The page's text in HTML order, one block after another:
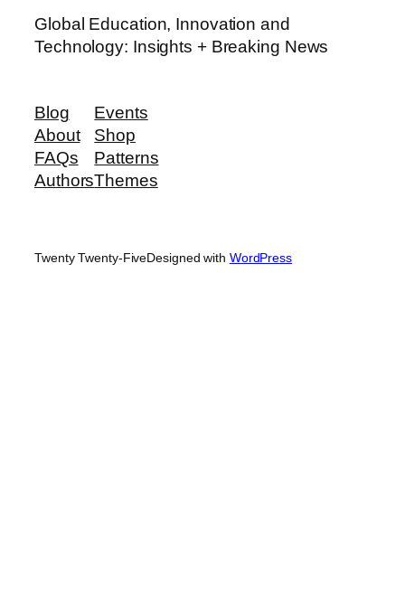
Global Education, Innovation and
Technology: Insights + Breaking News
Blog
About
FAQs
Authors
Events
Shop
Patterns
Themes
Twenty Twenty-FiveDesigned with WordPress